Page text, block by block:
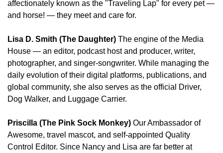
affectionately known as the "Traveling Lap" for every pet —
and horse! — they meet and care for.
Lisa D. Smith (The Daughter) The engine of the Media
House — an editor, podcast host and producer, writer,
photographer, and singer-songwriter. While managing the
daily evolution of their digital platforms, publications, and
global community, she also serves as the official Driver,
Dog Walker, and Luggage Carrier.
Priscilla (The Pink Sock Monkey) Our Ambassador of
Awesome, travel mascot, and self-appointed Quality
Control Editor. Since Nancy and Lisa are far better at